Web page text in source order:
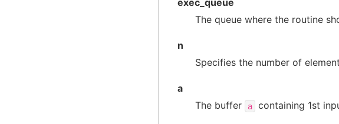
The queue where the routine
n
Specifies the number of
a
The buffer
a containing 1st